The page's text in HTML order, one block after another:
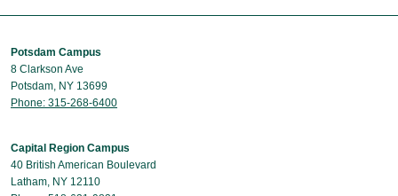
Potsdam Campus
8 Clarkson Ave
Potsdam, NY 13699
Phone: 315-268-6400
Capital Region Campus
40 British American Boulevard
Latham, NY 12110